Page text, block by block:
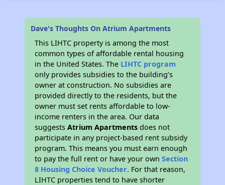
Dave's Thoughts On Atrium Apartments
This LIHTC property is among the most
common types of affordable rental housing
in the United States. The LIHTC program
only provides subsidies to the building’s
owner at construction. No subsidies are
provided directly to the residents, but the
owner must set rents affordable to low-
income renters in the area. Our data
suggestsAtrium Apartments does not
participate in any project-based rent subsidy
program. This means you must earn enough
to pay the full rent or have your ownSection
8 Housing Choice Voucher. For that reason,
LIHTC properties tend to have shorter